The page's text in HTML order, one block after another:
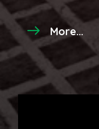
More...